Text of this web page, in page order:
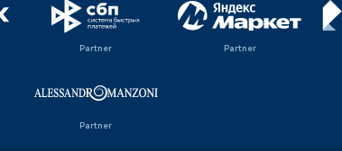
Partner Partner
Partner